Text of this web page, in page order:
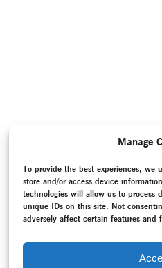
Manage
To provide the best experiences, we
store and/or access device
technologies will allow us to process
unique IDs on this site. Not
adversely affect certain features and